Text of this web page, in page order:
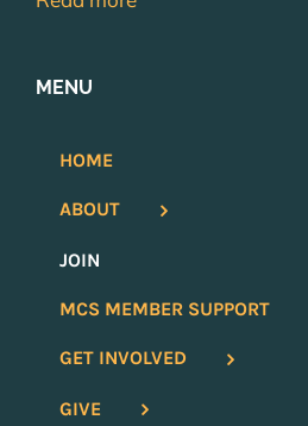
MENU
HOME
ABOUT
JOIN
MCS MEMBER SUPPORT
GET INVOLVED
GIVE